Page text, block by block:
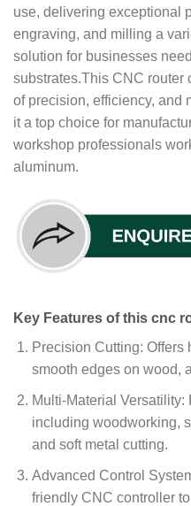
use, delivering exceptional
engraving, and milling a
solution for businesses
substrates.This CNC router
of precision, efficiency,
it a top choice for
workshop professionals
aluminum.
Key Features of this cnc
Precision Cutting: Offers
smooth edges on wood,
Multi-Material
including woodworking,
and soft metal cutting.
Advanced Control
friendly CNC controller